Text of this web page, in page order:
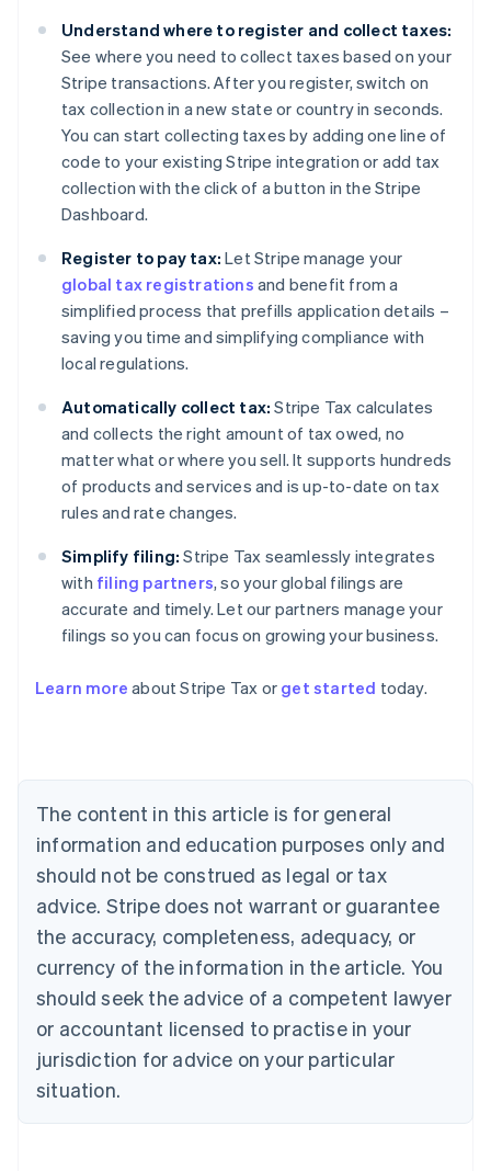
Understand where to register and collect taxes:
See where you need to collect taxes based on your
Stripe transactions. After you register, switch on
tax collection in a new state or country in seconds.
You can start collecting taxes by adding one line of
code to your existing Stripe integration or add tax
collection with the click of a button in the Stripe
Dashboard.
Register to pay tax: Let Stripe manage your
global tax registrations and benefit from a
simplified process that prefills application details –
saving you time and simplifying compliance with
local regulations.
Automatically collect tax: Stripe Tax calculates
and collects the right amount of tax owed, no
matter what or where you sell. It supports hundreds
of products and services and is up-to-date on tax
rules and rate changes.
Simplify filing: Stripe Tax seamlessly integrates
with filing partners, so your global filings are
accurate and timely. Let our partners manage your
filings so you can focus on growing your business.
Learn more about Stripe Tax or get started today.
The content in this article is for general
information and education purposes only and
should not be construed as legal or tax
advice. Stripe does not warrant or guarantee
the accuracy, completeness, adequacy, or
currency of the information in the article. You
should seek the advice of a competent lawyer
or accountant licensed to practise in your
jurisdiction for advice on your particular
situation.
Belgium
Nederlands Français Deutsch English
Brazil
Português English
Bulgaria
Canada
EnglishFrançais
Croatia
English Italiano
Cyprus
English
English
Denmark